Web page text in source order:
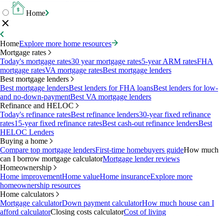
Home
HomeExplore more home resources
Mortgage rates
Today's mortgage rates30 year mortgage rates5-year ARM ratesFHA
mortgage ratesVA mortgage ratesBest mortgage lenders
Best mortgage lenders
Best mortgage lendersBest lenders for FHA loansBest lenders for low-
and no-down-paymentBest VA mortgage lenders
Refinance and HELOC
Today's refinance ratesBest refinance lenders30-year fixed refinance
rates15-year fixed refinance ratesBest cash-out refinance lendersBest
HELOC Lenders
Buying a home
Compare top mortgage lendersFirst-time homebuyers guideHow much
can I borrow mortgage calculatorMortgage lender reviews
Homeownership
Home improvementHome valueHome insuranceExplore more
homeownership resources
Home calculators
Mortgage calculatorDown payment calculatorHow much house can I
afford calculatorClosing costs calculatorCost of living